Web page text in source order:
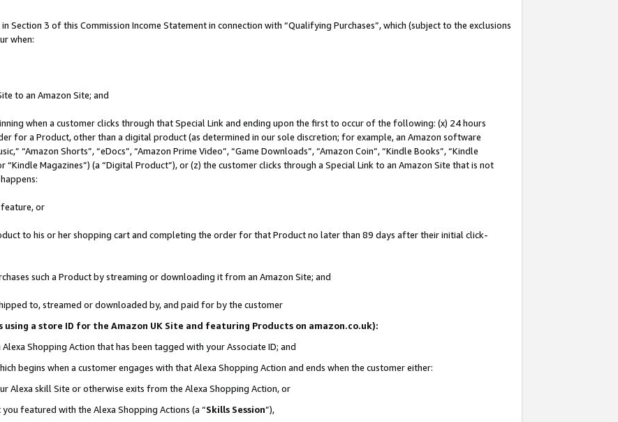
Section 3 of this Commission Income Statement in connection with “Qualifying Purchases”, which (subject to the exclusions
when:
to an Amazon Site; and
when a customer clicks through that Special Link and ending upon the first to occur of the following: (x) 24 hours
for a Product, other than a digital product (as determined in our sole discretion; for example, an Amazon software
“Amazon Shorts”, “eDocs”, “Amazon Prime Video”, “Game Downloads”, “Amazon Coin”, “Kindle Books”, “Kindle
“Kindle Magazines”) (a “Digital Product”), or (z) the customer clicks through a Special Link to an Amazon Site that is not
feature, or
to his or her shopping cart and completing the order for that Product no later than 89 days after their initial click-
such a Product by streaming or downloading it from an Amazon Site; and
to, streamed or downloaded by, and paid for by the customer
a store ID for the Amazon UK Site and featuring Products on amazon.co.uk):
Shopping Action that has been tagged with your Associate ID; and
begins when a customer engages with that Alexa Shopping Action and ends when the customer either:
Alexa skill Site or otherwise exits from the Alexa Shopping Action, or
featured with the Alexa Shopping Actions (a “Skills Session”),